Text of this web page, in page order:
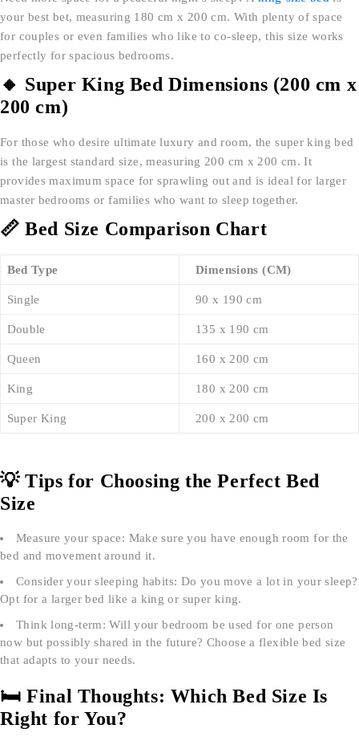
your best bet, measuring 180 cm x 200 cm. With plenty of space
for couples or even families who like to co-sleep, this size works
perfectly for spacious bedrooms.
🔸 Super King Bed Dimensions (200 cm x
200 cm)
For those who desire ultimate luxury and room, the super king bed
is the largest standard size, measuring 200 cm x 200 cm. It
provides maximum space for sprawling out and is ideal for larger
master bedrooms or families who want to sleep together.
📏 Bed Size Comparison Chart
Bed Type Dimensions (CM)
Single 90 x 190 cm
Double 135 x 190 cm
Queen 160 x 200 cm
King 180 x 200 cm
Super King 200 x 200 cm
💡 Tips for Choosing the Perfect Bed
Size
Measure your space: Make sure you have enough room for the
bed and movement around it.
Consider your sleeping habits: Do you move a lot in your sleep?
Opt for a larger bed like a king or super king.
Think long-term: Will your bedroom be used for one person
now but possibly shared in the future? Choose a flexible bed size
that adapts to your needs.
🛏 Final Thoughts: Which Bed Size Is
Right for You?